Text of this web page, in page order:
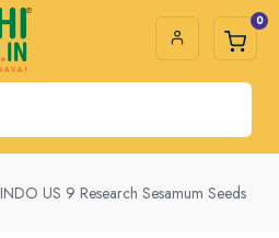
0
INDO US 9 Research Sesamum Seeds